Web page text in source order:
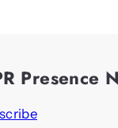
Presence